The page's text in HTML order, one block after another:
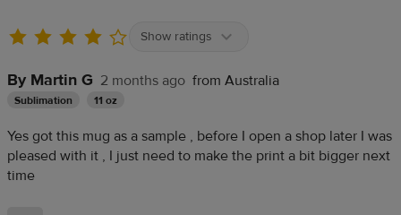
Show ratings
By Martin G 2 months ago from Australia
Sublimation 11 oz
Yes got this mug as a sample , before I open a shop later I was
pleased with it , I just need to make the print a bit bigger next
time